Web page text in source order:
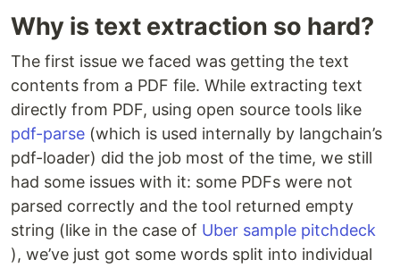
Why is text extraction so hard?
The first issue we faced was getting the text
contents from a PDF file. While extracting text
directly from PDF, using open source tools like
pdf-parse (which is used internally by langchain’s
pdf-loader) did the job most of the time, we still
had some issues with it: some PDFs were not
parsed correctly and the tool returned empty
string (like in the case of Uber sample pitchdeck
), we’ve just got some words split into individual